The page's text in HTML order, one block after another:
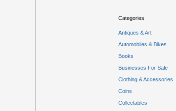
Categories
Antiques & Art
Automobiles & Bikes
Books
Businesses For Sale
Clothing & Accessories
Coins
Collectables